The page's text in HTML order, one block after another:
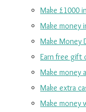
Make £1000
Make money
Make Money
Earn free gift
Make money
Make extra
Make money